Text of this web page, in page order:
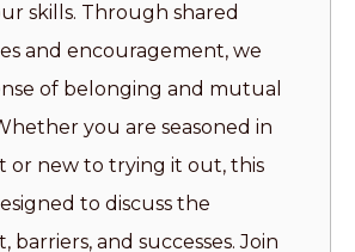
skills. Through shared
and encouragement, we
of belonging and mutual
you are seasoned in
or new to trying it out, this
to discuss the
barriers, and successes. Join